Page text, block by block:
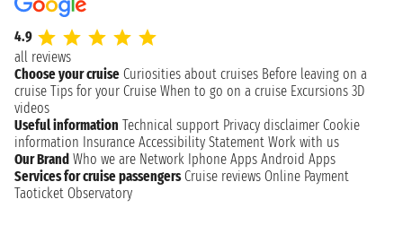
4.9
all reviews
Choose your cruise Curiosities about cruises Before leaving on a
cruise Tips for your Cruise When to go on a cruise Excursions 3D
videos
Useful information Technical support Privacy disclaimer Cookie
information Insurance Accessibility Statement Work with us
Our Brand Who we are Network Iphone Apps Android Apps
Services for cruise passengers Cruise reviews Online Payment
Taoticket Observatory